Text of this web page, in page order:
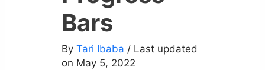
Bars
By Tari Ibaba / Last updated
on May 5, 2022